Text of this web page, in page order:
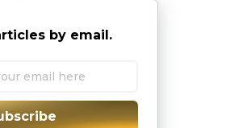
by email.